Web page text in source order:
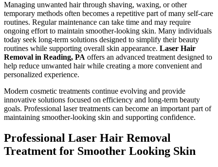
Managing unwanted hair through shaving, waxing, or other
temporary methods often becomes a repetitive part of many self-care
routines. Regular maintenance can take time and may require
ongoing effort to maintain smoother-looking skin. Many individuals
today seek long-term solutions designed to simplify their beauty
routines while supporting overall skin appearance. Laser Hair
Removal in Reading, PA offers an advanced treatment designed to
help reduce unwanted hair while creating a more convenient and
personalized experience.
Modern cosmetic treatments continue evolving and provide
innovative solutions focused on efficiency and long-term beauty
goals. Professional laser treatments can become an important part of
maintaining smoother-looking skin and supporting confidence.
Professional Laser Hair Removal
Treatment for Smoother Looking Skin